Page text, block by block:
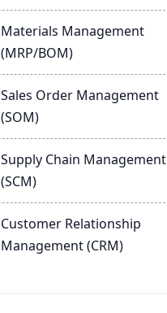
Materials Management
(MRP/BOM)
Sales Order Management
(SOM)
Supply Chain Management
(SCM)
Customer Relationship
Management (CRM)